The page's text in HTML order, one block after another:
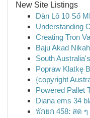
New Site Listings
Dàn Lô 10 Số
Understanding
Creating Tron
Baju Akad
South
Popraw Klatkę
{copyright
Powered Pallet
Diana ems 34
พักยก 458: สด